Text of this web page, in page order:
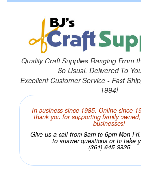
Quality Craft Supplies Ranging From
So Usual, Delivered To
Excellent Customer Service - Fast
1994!
In business since 1985. Online since
thank you for supporting family
businesses!
Give us a call from 8am to 6pm Mon-
to answer questions or to take
(361) 645-3325